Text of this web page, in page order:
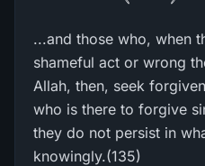
...and those who, when
shameful act or wrong
Allah, then, seek
who is there to forgive
they do not persist in
knowingly.(135)